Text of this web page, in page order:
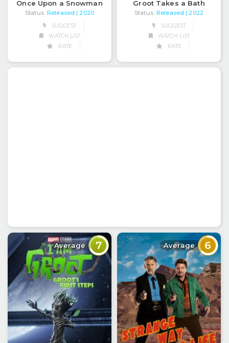
Once Upon a Snowman
Status: Released
| 2020
SUGGEST
WATCH LIST
RATE
Groot Takes a Bath
Status: Released | 2022
SUGGEST
WATCH LIST
RATE
Average 7 Average 6